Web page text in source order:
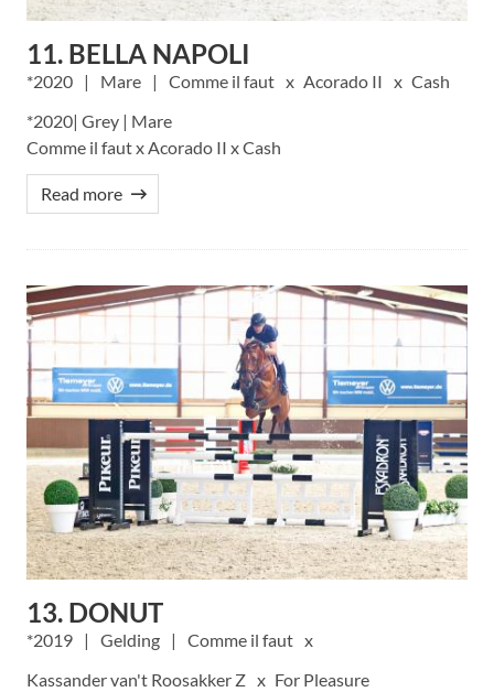
11. BELLA NAPOLI
2020 Mare Comme il faut Acorado II
Cash
*2020| Grey | Mare
Comme il faut x Acorado II x Cash
Read more
13. DONUT
2019 Gelding
Comme il faut
Kassander van't Roosakker Z
For Pleasure